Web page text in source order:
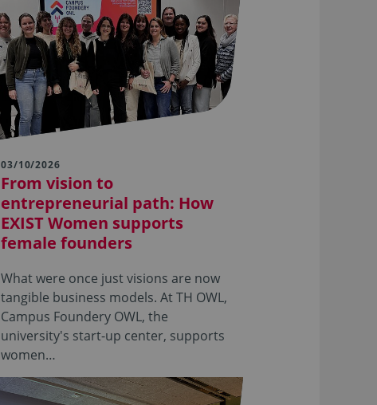
03/10/2026
From vision to
entrepreneurial path: How
EXIST Women supports
female founders
What were once just visions are now
tangible business models. At TH OWL,
Campus Foundery OWL, the
university's start-up center, supports
women…